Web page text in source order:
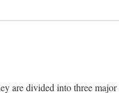
are divided into three